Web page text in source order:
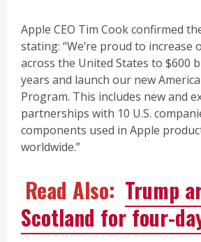
Apple CEO Tim Cook confirmed
stating: “We’re proud to increase
across the United States to $600
years and launch our new
Program. This includes new and
partnerships with 10 U.S.
components used in Apple
worldwide.”
Read Also: Trump
Scotland for four-